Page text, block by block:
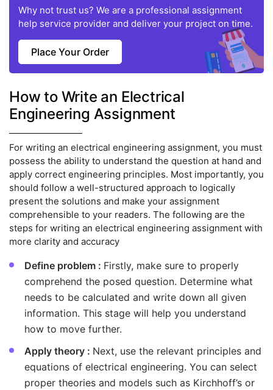
Why not trust us? We are a professional assignment
help service provider and deliver your project on time.
Place Your Order
How to Write an Electrical
Engineering Assignment
For writing an electrical engineering assignment, you must
possess the ability to understand the question at hand and
apply correct engineering principles. Most importantly, you
should follow a well-structured approach to logically
present the solutions and make your assignment
comprehensible to your readers. The following are the
steps for writing an electrical engineering assignment with
more clarity and accuracy
Define problem : Firstly, make sure to properly
comprehend the posed question. Determine what
needs to be calculated and write down all given
information. This stage will help you understand
how to move further.
Apply theory : Next, use the relevant principles and
equations of electrical engineering. You can select
proper theories and models such as Kirchhoff’s or